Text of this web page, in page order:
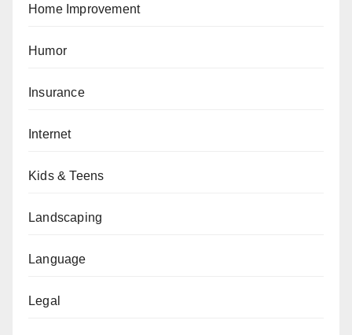
Home Improvement
Humor
Insurance
Internet
Kids & Teens
Landscaping
Language
Legal